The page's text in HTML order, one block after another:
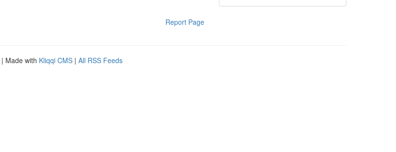
Report Page
| Made with Kliqqi CMS | All RSS Feeds